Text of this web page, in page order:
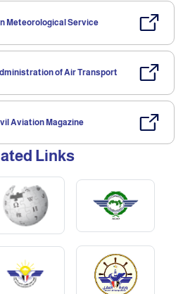
Meteorological Service
of Air Transport
Aviation Magazine
Links